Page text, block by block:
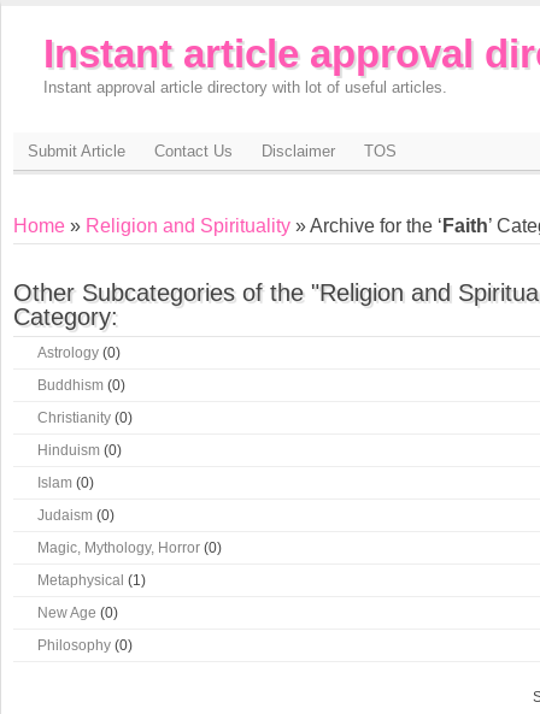
Instant article approval
Instant approval article directory with lot of useful articles.
Submit Article Contact Us Disclaimer TOS
Home » Religion and Spirituality » Archive for the ‘ Faith’
Other Subcategories of the "Religion and
Category:
Astrology (0)
Buddhism (0)
Christianity (0)
Hinduism (0)
Islam (0)
Judaism (0)
Magic, Mythology, Horror (0)
Metaphysical (1)
New Age (0)
Philosophy (0)